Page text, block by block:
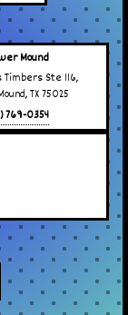
Mound
Timbers Ste 116,
TX 75025
769-0354